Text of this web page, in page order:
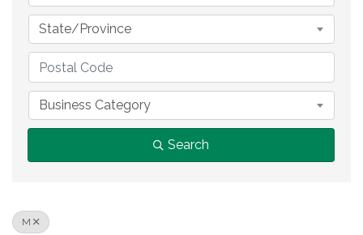
State/Province
Business Category
Search
M